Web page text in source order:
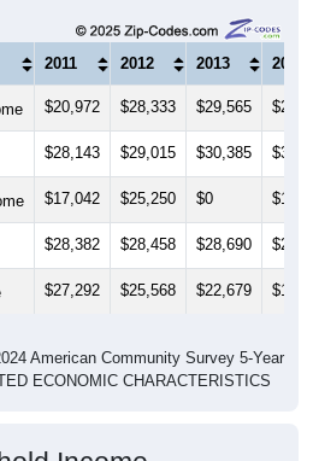
2011 2012 2013 2014
$20,972 $28,333 $29,565
$28,143 $29,015 $30,385
$17,042 $25,250 $0
$28,382 $28,458 $28,690
$27,292 $25,568 $22,679
ECONOMIC CHARACTERISTICS